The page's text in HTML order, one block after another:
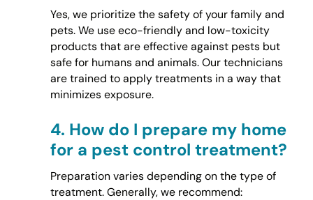
Yes, we prioritize the safety of your family and
pets. We use eco-friendly and low-toxicity
products that are effective against pests but
safe for humans and animals. Our technicians
are trained to apply treatments in a way that
minimizes exposure.
4. How do I prepare my home
for a pest control treatment?
Preparation varies depending on the type of
treatment. Generally, we recommend: